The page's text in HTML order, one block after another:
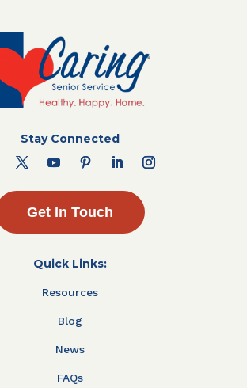
Stay Connected
Get In Touch
Quick Links:
Resources
Blog
News
FAQs